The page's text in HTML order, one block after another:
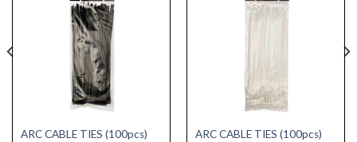
ARC CABLE TIES (100pcs)
ARC CABLE TIES (100pcs)